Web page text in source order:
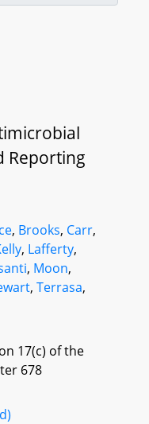
Reporting
, Brooks, Carr,
, Lafferty,
, Moon,
, Terrasa,
17(c) of the
678